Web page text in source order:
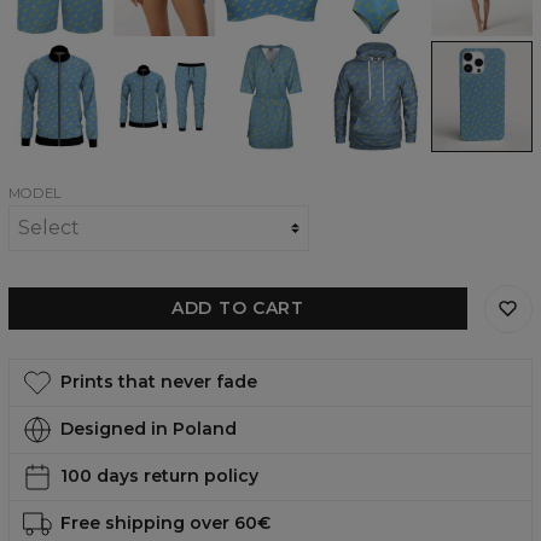
Banana
Heaven
track
jacket
Heaven
tracksuit
Banana
Heaven
envelope
dress
Banana
heaven
womens
hoodie
Banana
heaven
phone
case,
iPhone,
Samsung,
Huawei
MODEL
ADD TO CART
Prints that never fade
Designed in Poland
100 days return policy
Free shipping over 60€